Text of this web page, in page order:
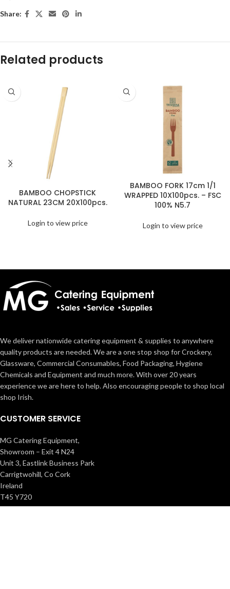
Share:
Related products
BAMBOO CHOPSTICK
NATURAL 23CM 20X100pcs.
Login to view price
BAMBOO FORK 17cm 1/1
WRAPPED 10X100pcs. – FSC
100% N5.7
Login to view price
We deliver nationwide catering equipment & supplies to anywhere
quality products are needed. We are a one stop shop for Crockery,
Glassware, Commercial Consumables, Food Packaging, Hygiene
Chemicals and Equipment and much more. With over 20 years
experience we are here to help. Also encouraging people to shop local
shop Irish.
CUSTOMER SERVICE
MG Catering Equipment,
Showroom – Exit 4 N24
Unit 3, Eastlink Business Park
Carrigtwohill, Co Cork
Ireland
T45 Y720